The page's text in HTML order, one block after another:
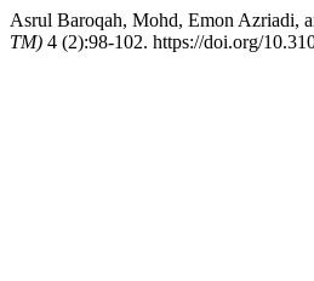
Asrul Baroqah, Mohd, Emon Azriadi,
TM) 4 (2):98-102. https://doi.org/